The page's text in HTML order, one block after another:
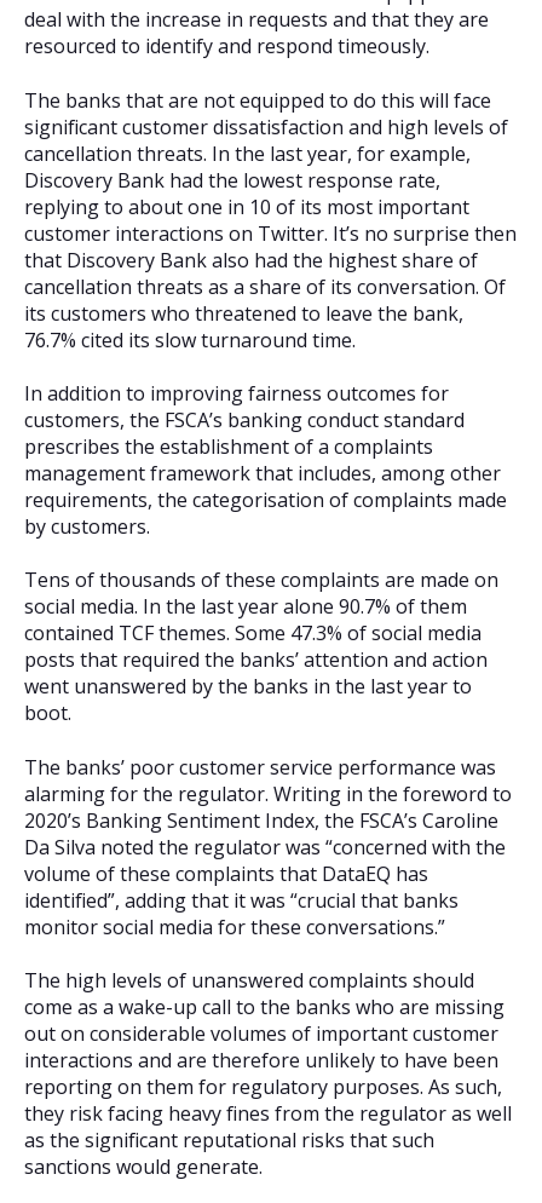
deal with the increase in requests and that they are
resourced to identify and respond timeously.
The banks that are not equipped to do this will face
significant customer dissatisfaction and high levels of
cancellation threats. In the last year, for example,
Discovery Bank had the lowest response rate,
replying to about one in 10 of its most important
customer interactions on Twitter. It’s no surprise then
that Discovery Bank also had the highest share of
cancellation threats as a share of its conversation. Of
its customers who threatened to leave the bank,
76.7% cited its slow turnaround time.
In addition to improving fairness outcomes for
customers, the FSCA’s banking conduct standard
prescribes the establishment of a complaints
management framework that includes, among other
requirements, the categorisation of complaints made
by customers.
Tens of thousands of these complaints are made on
social media. In the last year alone 90.7% of them
contained TCF themes. Some 47.3% of social media
posts that required the banks’ attention and action
went unanswered by the banks in the last year to
boot.
The banks’ poor customer service performance was
alarming for the regulator. Writing in the foreword to
2020’s Banking Sentiment Index, the FSCA’s Caroline
Da Silva noted the regulator was “concerned with the
volume of these complaints that DataEQ has
identified”, adding that it was “crucial that banks
monitor social media for these conversations.”
The high levels of unanswered complaints should
come as a wake-up call to the banks who are missing
out on considerable volumes of important customer
interactions and are therefore unlikely to have been
reporting on them for regulatory purposes. As such,
they risk facing heavy fines from the regulator as well
as the significant reputational risks that such
sanctions would generate.